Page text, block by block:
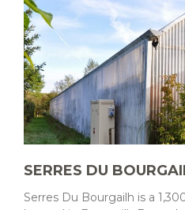
SERRES DU
Serres Du Bourgailh is a